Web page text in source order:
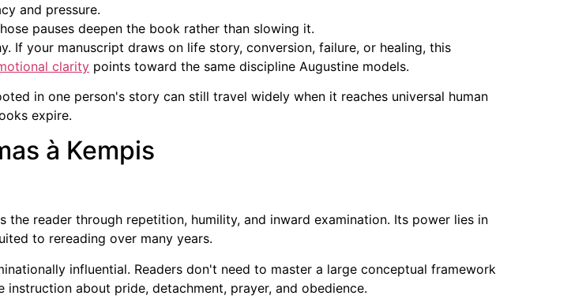
and pressure.
pauses deepen the book rather than slowing it.
If your manuscript draws on life story, conversion, failure, or healing, this
clarity points toward the same discipline Augustine models.
in one person's story can still travel widely when it reaches universal human
expire.
à Kempis
the reader through repetition, humility, and inward examination. Its power lies in
to rereading over many years.
influential. Readers don't need to master a large conceptual framework
about pride, detachment, prayer, and obedience.